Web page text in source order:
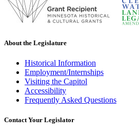
About the Legislature
Historical Information
Employment/Internships
Visiting the Capitol
Accessibility
Frequently Asked Questions
Contact Your Legislator